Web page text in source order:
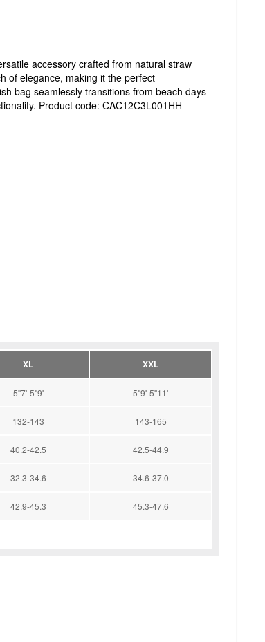
accessory crafted from natural straw
of elegance, making it the perfect
bag seamlessly transitions from beach days
Product code: CAC12C3L001HH
XL XXL
5''7'-5''9' 5''9'-5''11'
132-143 143-165
40.2-42.5 42.5-44.9
32.3-34.6 34.6-37.0
42.9-45.3 45.3-47.6